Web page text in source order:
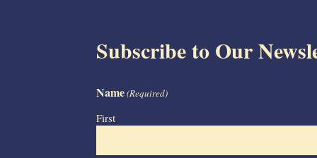
Subscribe to Our
Name(Required)
First